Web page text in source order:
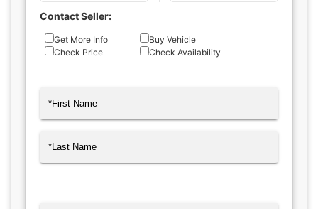
Contact Seller:
Inquiry
Type
Get More Info
Buy Vehicle
Check Price
Check Availability
Name(Required)